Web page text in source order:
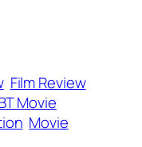
Film Review
Movie
Movie